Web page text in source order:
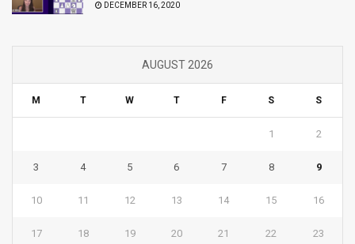
DECEMBER 16, 2020
AUGUST 2026
M T W T F S S
1 2
3 4 5 6 7 8 9
10 11 12 13 14 15 16
17 18 19 20 21 22 23